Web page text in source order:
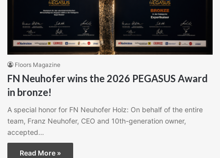
Floors Magazine
FN Neuhofer wins the 2026 PEGASUS Award
in bronze!
A special honor for FN Neuhofer Holz: On behalf of the entire
team, Franz Neuhofer, CEO and 10th-generation owner,
accepted…
Read More »